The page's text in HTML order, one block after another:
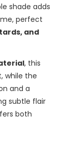
shade adds
perfect
and
, this
while the
and a
subtle flair
both